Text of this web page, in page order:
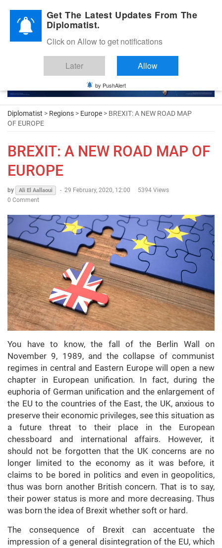
Diplomatic Nite 2026
Diplomatist > Regions > Europe > BREXIT: A NEW ROAD MAP
OF EUROPE
BREXIT: A NEW ROAD MAP OF
EUROPE
by Ali El Aallaoui - 29 February, 2020, 12:00
5394 Views
0 Comment
You have to know, the fall of the Berlin Wall on
November 9, 1989, and the collapse of communist
regimes in central and Eastern Europe will open a new
chapter in European unification. In fact, during the
euphoria of German unification and the enlargement of
the EU to the countries of the East, the UK, anxious to
preserve their economic privileges, see this situation as
a future threat to their place in the European
chessboard and international affairs. However, it
should not be forgotten that the UK concerns are no
longer limited to the economy as it was before, it
claims to be bored in politics and even in geopolitics,
thus was born another British concern. That is to say,
their power status is more and more decreasing. Thus
was born the idea of Brexit whether soft or hard.
The consequence of Brexit can accentuate the
impression of a general disintegration of the EU, which
Get The Latest Updates From The
Diplomatist.
Click on Allow to get notifications
Later Allow
by PushAlert